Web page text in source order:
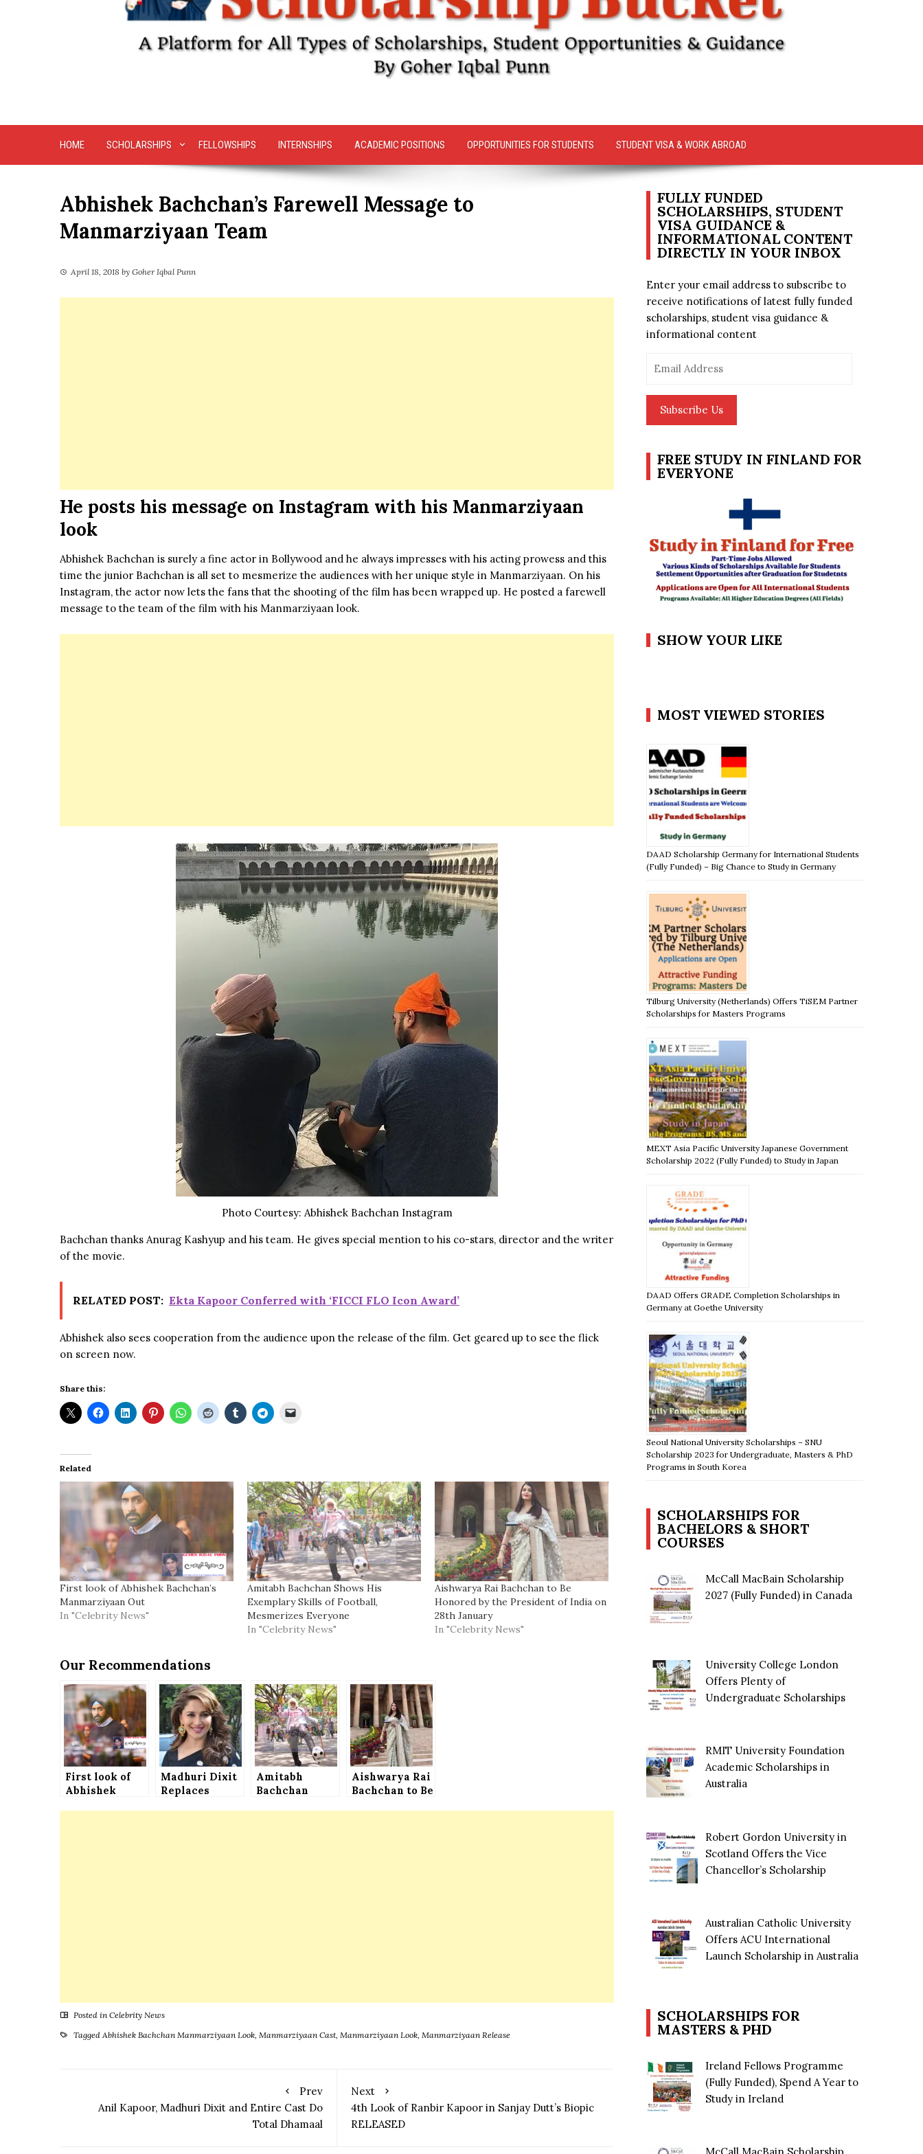
HOME SCHOLARSHIPS FELLOWSHIPS INTERNSHIPS ACADEMIC POSITIONS OPPORTUNITIES FOR STUDENTS STUDENT VISA & WORK ABROAD
Abhishek Bachchan’s Farewell Message to
Manmarziyaan Team
April 18, 2018 by Goher Iqbal Punn
He posts his message on Instagram with his Manmarziyaan
look
Abhishek Bachchan is surely a fine actor in Bollywood and he always impresses with his acting prowess and this
time the junior Bachchan is all set to mesmerize the audiences with her unique style in Manmarziyaan. On his
Instagram, the actor now lets the fans that the shooting of the film has been wrapped up. He posted a farewell
message to the team of the film with his Manmarziyaan look.
Photo Courtesy: Abhishek Bachchan Instagram
Bachchan thanks Anurag Kashyup and his team. He gives special mention to his co-stars, director and the writer
of the movie.
RELATED POST: Ekta Kapoor Conferred with ‘FICCI FLO Icon Award’
Abhishek also sees cooperation from the audience upon the release of the film. Get geared up to see the flick
on screen now.
Share this:
Related
First look of Abhishek Bachchan’s
Manmarziyaan Out
In "Celebrity News"
Amitabh Bachchan Shows His
Exemplary Skills of Football,
Mesmerizes Everyone
In "Celebrity News"
Aishwarya Rai Bachchan to Be
Honored by the President of India on
28th January
In "Celebrity News"
Our Recommendations
First look of
Abhishek
Madhuri Dixit
Replaces
Amitabh
Bachchan
Aishwarya Rai
Bachchan to Be
Posted in Celebrity News
Tagged Abhishek Bachchan Manmarziyaan Look, Manmarziyaan Cast, Manmarziyaan Look, Manmarziyaan Release
Prev
Anil Kapoor, Madhuri Dixit and Entire Cast Do
Total Dhamaal
Next
4th Look of Ranbir Kapoor in Sanjay Dutt’s Biopic
RELEASED
FULLY FUNDED
SCHOLARSHIPS, STUDENT
VISA GUIDANCE &
INFORMATIONAL CONTENT
DIRECTLY IN YOUR INBOX
Enter your email address to subscribe to
receive notifications of latest fully funded
scholarships, student visa guidance &
informational content
Address
Subscribe Us
FREE STUDY IN FINLAND FOR
EVERYONE
SHOW YOUR LIKE
MOST VIEWED STORIES
DAAD Scholarship Germany for International Students
(Fully Funded) – Big Chance to Study in Germany
Tilburg University (Netherlands) Offers TiSEM Partner
Scholarships for Masters Programs
MEXT Asia Pacific University Japanese Government
Scholarship 2022 (Fully Funded) to Study in Japan
DAAD Offers GRADE Completion Scholarships in
Germany at Goethe University
Seoul National University Scholarships – SNU
Scholarship 2023 for Undergraduate, Masters & PhD
Programs in South Korea
SCHOLARSHIPS FOR
BACHELORS & SHORT
COURSES
McCall MacBain Scholarship
2027 (Fully Funded) in Canada
University College London
Offers Plenty of
Undergraduate Scholarships
RMIT University Foundation
Academic Scholarships in
Australia
Robert Gordon University in
Scotland Offers the Vice
Chancellor’s Scholarship
Australian Catholic University
Offers ACU International
Launch Scholarship in Australia
SCHOLARSHIPS FOR
MASTERS & PHD
Ireland Fellows Programme
(Fully Funded), Spend A Year to
Study in Ireland